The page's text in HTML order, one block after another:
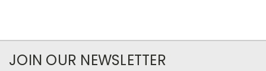
JOIN OUR NEWSLETTER